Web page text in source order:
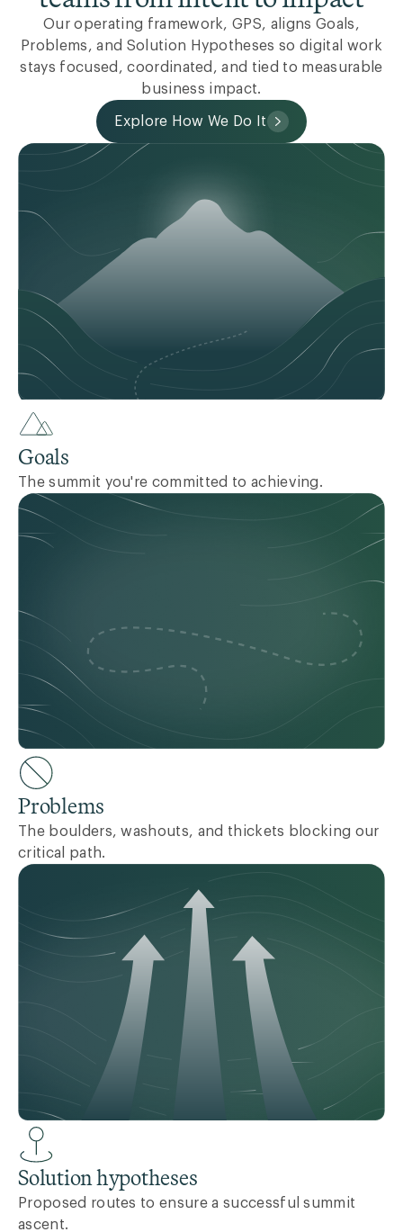
Our operating framework, GPS, aligns Goals,
Problems, and Solution Hypotheses so digital work
stays focused, coordinated, and tied to measurable
business impact.
Explore How We Do It
Goals
The summit you're committed to achieving.
Problems
The boulders, washouts, and thickets blocking our
critical path.
Solution hypotheses
Proposed routes to ensure a successful summit
ascent.